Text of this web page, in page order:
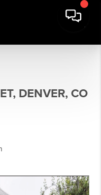
DENVER, CO